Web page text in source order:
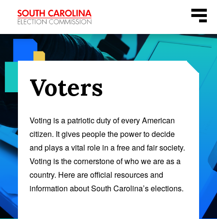
Menu
Voters
Voting is a patriotic duty of every American
citizen. It gives people the power to decide
and plays a vital role in a free and fair society.
Voting is the cornerstone of who we are as a
country. Here are official resources and
information about South Carolina’s elections.